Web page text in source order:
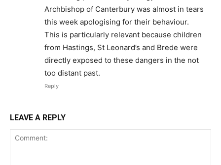
Archbishop of Canterbury was almost in tears
this week apologising for their behaviour.
This is particularly relevant because children
from Hastings, St Leonard’s and Brede were
directly exposed to these dangers in the not
too distant past.
Reply
LEAVE A REPLY